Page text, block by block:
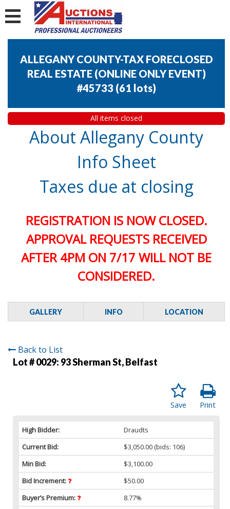
ALLEGANY COUNTY-TAX FORECLOSED
REAL ESTATE (ONLINE ONLY EVENT)
#45733 (61 lots)
All items closed
About Allegany County
Info Sheet
Taxes due at closing
REGISTRATION IS NOW CLOSED.
APPROVAL REQUESTS RECEIVED
AFTER 4PM ON 7/17 WILL NOT BE
CONSIDERED.
GALLERY INFO LOCATION
Back to List
Lot # 0029: 93 Sherman St, Belfast
Print
Save
High Bidder:
Draudts
Current Bid:
$3,050.00 (bids: 106)
Min Bid:
$3,100.00
Bid Increment:
$50.00
Buyer’s Premium:
8.77%